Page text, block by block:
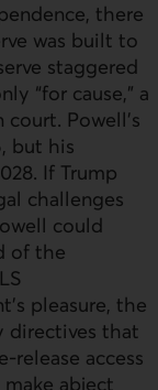
there
was built to
staggered
“for cause,” a
Powell’s
but his
If Trump
challenges
could
of the
pleasure, the
directives that
release access
abject